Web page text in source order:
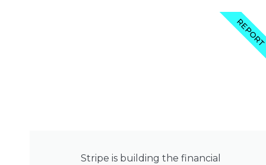
Stripe is building the financial